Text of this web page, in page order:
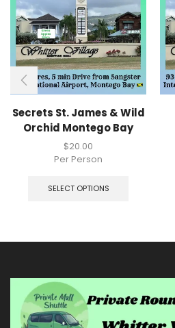
Secrets St. James & Wild
Orchid Montego Bay
$20.00
Per Person
SELECT OPTIONS